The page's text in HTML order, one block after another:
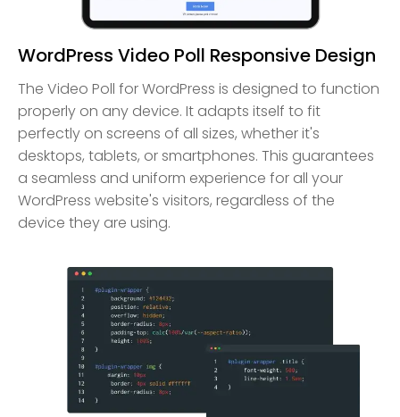
WordPress Video Poll Responsive Design
The Video Poll for WordPress is designed to function
properly on any device. It adapts itself to fit
perfectly on screens of all sizes, whether it's
desktops, tablets, or smartphones. This guarantees
a seamless and uniform experience for all your
WordPress website's visitors, regardless of the
device they are using.